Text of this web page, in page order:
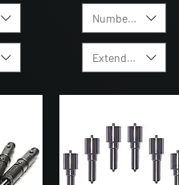
Number of Holes
Extended Warranty